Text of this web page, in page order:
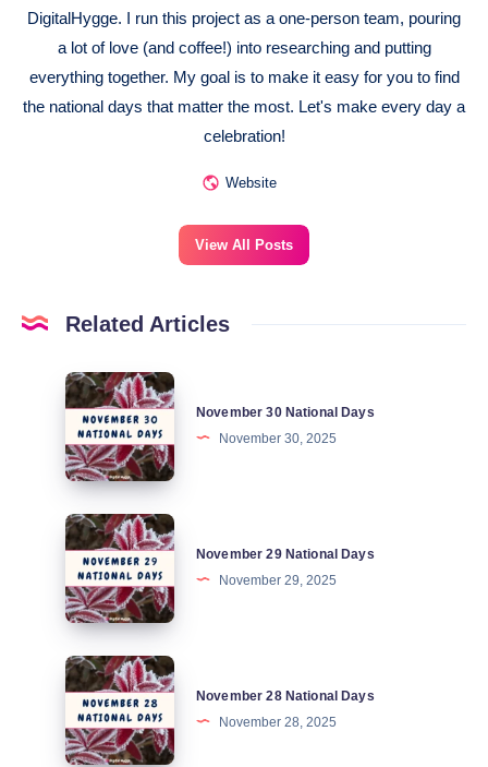
DigitalHygge. I run this project as a one-person team, pouring
a lot of love (and coffee!) into researching and putting
everything together. My goal is to make it easy for you to find
the national days that matter the most. Let's make every day a
celebration!
Website
View All Posts
Related Articles
November
30
National
Days
November 30 National Days
November 30, 2025
November
29
National
Days
November 29 National Days
November 29, 2025
November
28
National
Days
November 28 National Days
November 28, 2025